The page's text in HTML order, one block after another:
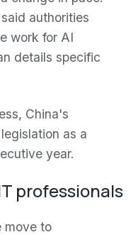
authorities
work for AI
details specific
China's
as a
year.
professionals
move to